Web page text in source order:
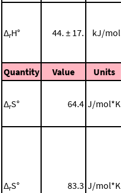
ΔrH° 44. ± 17. kJ/mol
Quantity Value Units
ΔrS° 64.4 J/mol*K
ΔrS° 83.3 J/mol*K